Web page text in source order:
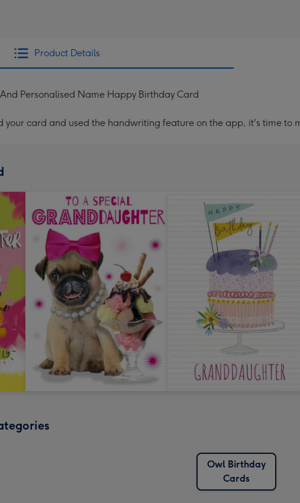
Product Details
Personalised Name Happy Birthday Card
your card and used the handwriting feature on the app, it's time
Owl Birthday
Cards